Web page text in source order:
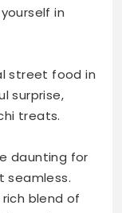
in
street food in
surprise,
treats.
daunting for
seamless.
rich blend of